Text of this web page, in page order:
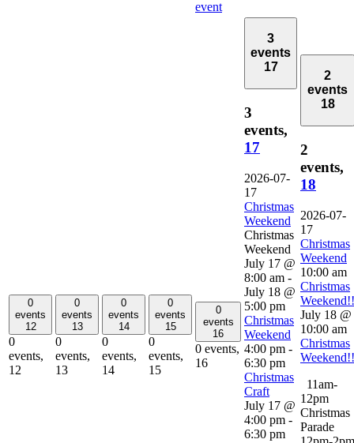
event
0
events
12
0
events,
12
0
events
13
0
events,
13
0
events
14
0
events,
14
0
events
15
0
events,
15
0
events
16
0 events,
16
3
events
17
3
events,
17
2026-07-
17
Christmas
Weekend
Christmas
Weekend
July 17 @
8:00 am -
July 18 @
5:00 pm
Christmas
Weekend
4:00 pm -
6:30 pm
Christmas
Craft
July 17 @
4:00 pm -
6:30 pm
2
events
18
2
events,
18
2026-07-
17
Christmas
Weekend
10:00 am
Christmas
Weekend!!
July 18 @
10:00 am
Christmas
Weekend!!
11am-
12pm
Christmas
Parade